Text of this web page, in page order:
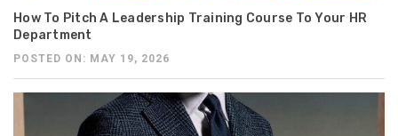
How To Pitch A Leadership Training Course To Your HR
Department
POSTED ON: MAY 19, 2026